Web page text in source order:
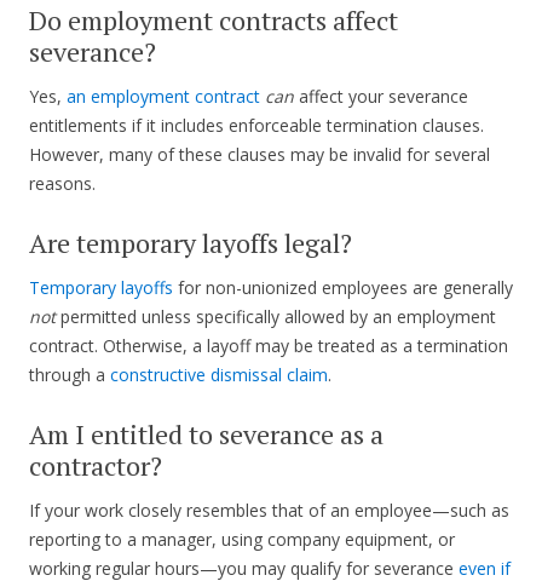
Do employment contracts affect
severance?
Yes, an employment contract can affect your severance
entitlements if it includes enforceable termination clauses.
However, many of these clauses may be invalid for several
reasons.
Are temporary layoffs legal?
Temporary layoffs for non-unionized employees are generally
notpermitted unless specifically allowed by an employment
contract. Otherwise, a layoff may be treated as a termination
through a constructive dismissal claim.
Am I entitled to severance as a
contractor?
If your work closely resembles that of an employee—such as
reporting to a manager, using company equipment, or
working regular hours—you may qualify for severance even if